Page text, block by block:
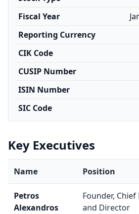
Fiscal Year
Reporting Currency
CIK Code
CUSIP Number
ISIN Number
SIC Code
Key Executives
Name Position
Petros
Alexandros
Founder,
and Director